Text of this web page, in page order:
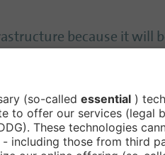
because it will
even further:
introduce ‘digital only’
digital solutions, the
provide data does not
this must be ‘the